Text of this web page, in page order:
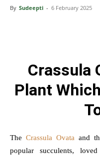
By Sudeepti - 6 February 2025
Crassula
Plant
TheCrassula Ovata and
popular succulents,